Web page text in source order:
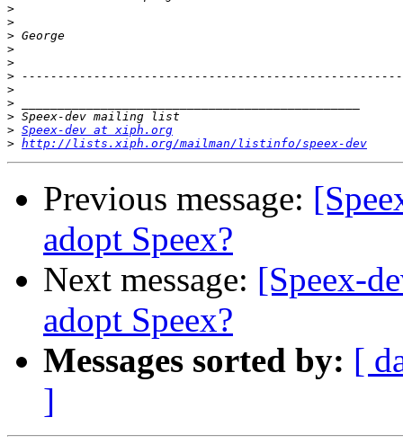
>
>
>
>
>
>
>
>
>
> Speex-dev at xiph.org
> http://lists.xiph.org/mailman/listinfo/speex-dev
Previous message:
adopt Speex?
Next message: [Speex-
adopt Speex?
Messages sorted by: [
]